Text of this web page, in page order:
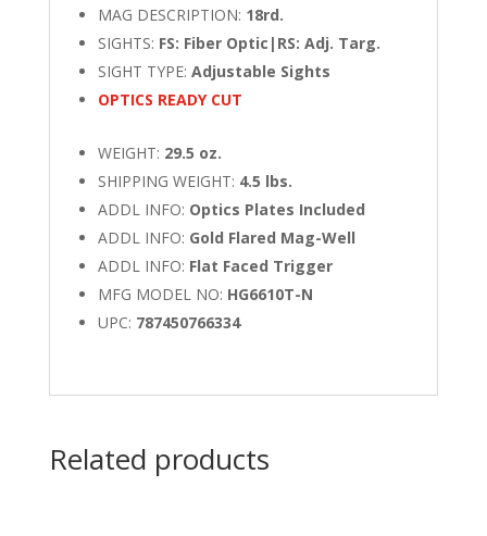
MAG DESCRIPTION: 18rd.
SIGHTS: FS: Fiber Optic|RS: Adj. Targ.
SIGHT TYPE: Adjustable Sights
OPTICS READY CUT
WEIGHT: 29.5 oz.
SHIPPING WEIGHT: 4.5 lbs.
ADDL INFO: Optics Plates Included
ADDL INFO: Gold Flared Mag-Well
ADDL INFO: Flat Faced Trigger
MFG MODEL NO: HG6610T-N
UPC: 787450766334
Related products